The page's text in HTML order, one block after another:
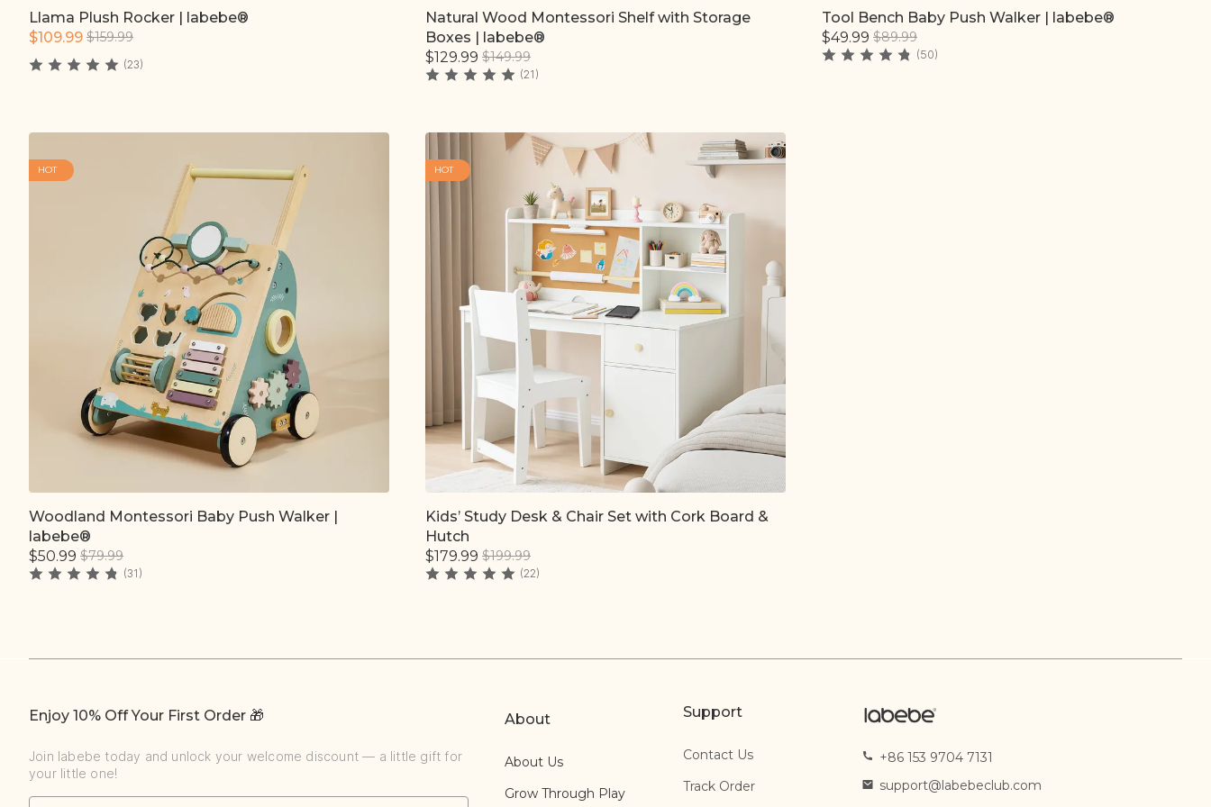
Llama Plush Rocker | labebe®
$109.99 $159.99
(23)
Natural Wood Montessori Shelf with Storage
Boxes | labebe®
$129.99 $149.99
(21)
Tool Bench Baby Push Walker | labebe®
$49.99 $89.99
(50)
HOT
Woodland Montessori Baby Push Walker |
labebe®
$50.99 $79.99
(31)
HOT
Kids’ Study Desk & Chair Set with Cork Board &
Hutch
$179.99 $199.99
(22)
Enjoy 10% Off Your First Order 🎁
Join labebe today and unlock your welcome discount — a little gift for
your little one!
About
About Us
Grow Through Play
Support
Contact Us
Track Order
+86 153 9704 7131
support@labebeclub.com